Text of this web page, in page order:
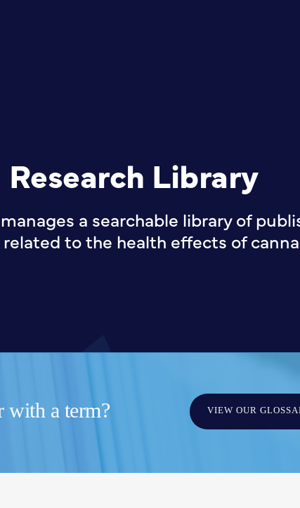
Research Library
a searchable library of
to the health effects of
with a term? VIEW OUR